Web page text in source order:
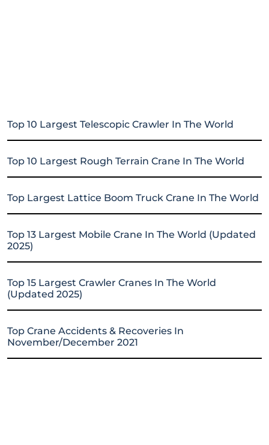
Top 10 Largest Telescopic Crawler In The World
Top 10 Largest Rough Terrain Crane In The World
Top Largest Lattice Boom Truck Crane In The World
Top 13 Largest Mobile Crane In The World (Updated
2025)
Top 15 Largest Crawler Cranes In The World
(Updated 2025)
Top Crane Accidents & Recoveries In
November/December 2021